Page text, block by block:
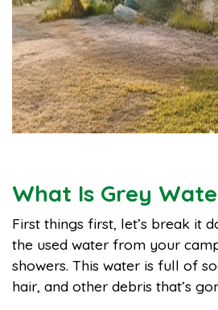
What Is Grey
First things first, let’s break it
the used water from your
showers. This water is full of
hair, and other debris that’s